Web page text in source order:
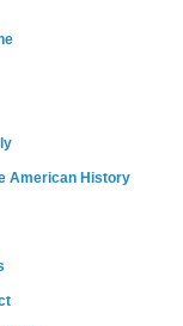
American History